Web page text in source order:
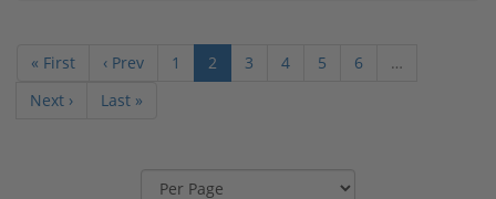
« First ‹ Prev 1 2 3 4 5 6
…
Next ›
Last »